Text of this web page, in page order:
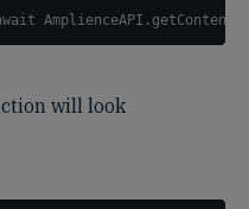
will look